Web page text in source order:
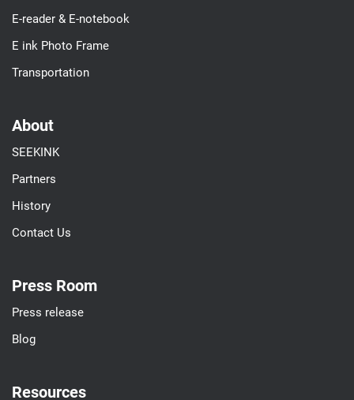
E-reader & E-notebook
E ink Photo Frame
Transportation
About
SEEKINK
Partners
History
Contact Us
Press Room
Press release
Blog
Resources